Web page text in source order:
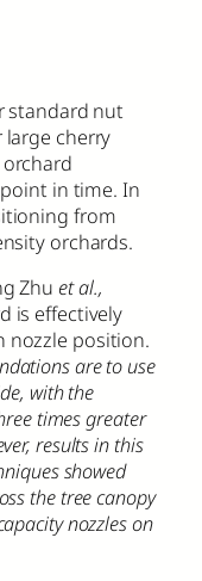
standard nut
cherry
in time. In
from
orchards.
Zhu et al.,
is effectively
nozzle position.
are to use
with the
times greater
results in this
showed
the tree canopy
nozzles on